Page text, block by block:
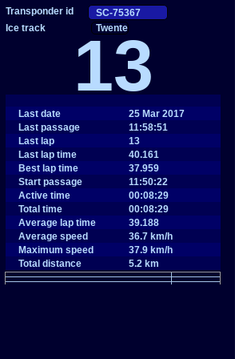
Twente
13
Last date
25 Mar 2017
Last passage
11:58:51
Last lap
13
Last lap time
40.161
Best lap time
37.959
Start passage
11:50:22
Active time
00:08:29
Total time
00:08:29
Average lap time
39.188
Average speed
36.7 km/h
Maximum speed
37.9 km/h
Total distance
5.2 km